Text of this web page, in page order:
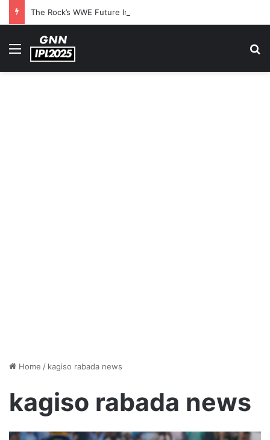
Menu
Home / kagiso rabada news
kagiso rabada news